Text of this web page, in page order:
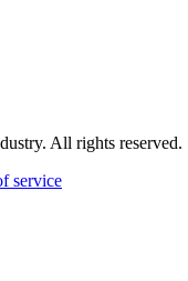
All rights reserved.
service